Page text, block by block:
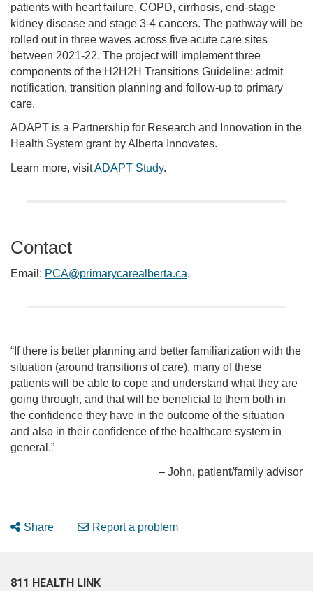
patients with heart failure, COPD, cirrhosis, end-stage
kidney disease and stage 3-4 cancers. The pathway will be
rolled out in three waves across five acute care sites
between 2021-22. The project will implement three
components of the H2H2H Transitions Guideline: admit
notification, transition planning and follow-up to primary
care.
ADAPT is a Partnership for Research and Innovation in the
Health System grant by Alberta Innovates.
Learn more, visitADAPT Study.
Contact
Email: PCA@primarycarealberta.ca.
“If there is better planning and better familiarization with the
situation (around transitions of care), many of these
patients will be able to cope and understand what they are
going through, and that will be beneficial to them both in
the confidence they have in the outcome of the situation
and also in their confidence of the healthcare system in
general.”
– John, patient/family advisor
Share Report a problem
811 HEALTH LINK